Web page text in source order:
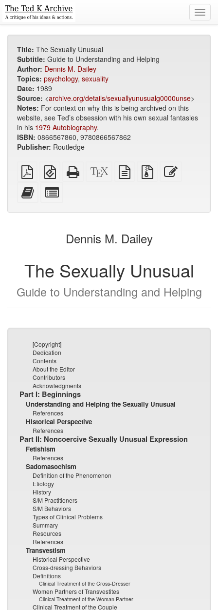
Title: The Sexually Unusual
Subtitle: Guide to Understanding and Helping
Author: Dennis M. Dailey
Topics: psychology, sexuality
Date: 1989
Source: <archive.org/details/sexuallyunusualg0000unse>
Notes: For context on why this is being archived on this
website, see Ted’s obsession with his own sexual fantasies
in his 1979 Autobiography.
ISBN: 0866567860, 9780866567862
Publisher: Routledge
Plain
PDF
EPUB
(for
Standalone
HTML
XeLaTeX
source
plain
text
Source
files
Add
this
to
bookbuilder
for
bookbuilder
Dennis M. Dailey
The Sexually Unusual
Guide to Understanding and Helping
[Copyright]
Dedication
Contents
About the Editor
Contributors
Acknowledgments
Part I: Beginnings
Understanding and Helping the Sexually Unusual
References
Historical Perspective
References
Part II: Noncoercive Sexually Unusual Expression
Fetishism
References
Sadomasochism
Definition of the Phenomenon
Etiology
History
S/M Practitioners
S/M Behaviors
Types of Clinical Problems
Summary
Resources
References
Transvestism
Historical Perspective
Cross-dressing Behaviors
Definitions
Clinical Treatment of the Cross-Dresser
Women Partners of Transvestites
Clinical Treatment of the Woman Partner
Clinical Treatment of the Couple